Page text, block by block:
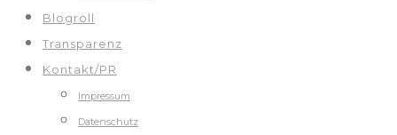
Blogroll
Transparenz
Kontakt/PR
Impressum
Datenschutz